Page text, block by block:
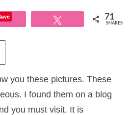
71
SHARES
you these pictures. These
I found them on a blog
you must visit. It is